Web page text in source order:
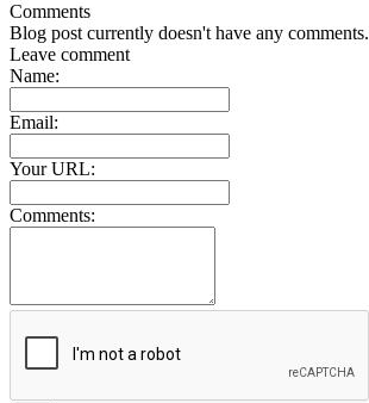
Comments
Blog post currently doesn't have any comments.
Leave comment
Name:
Email:
Your URL:
Comments: